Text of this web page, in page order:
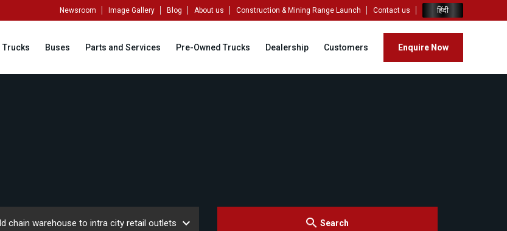
Newsroom Image Gallery Blog About us Construction & Mining Range Launch Contact us हिंदी
Trucks Buses Parts and Services Pre-Owned Trucks Dealership Customers Enquire Now
Search